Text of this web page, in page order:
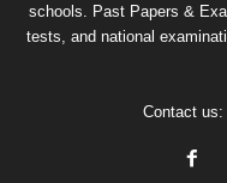
schools. Past Papers &
tests, and national
Contact us: